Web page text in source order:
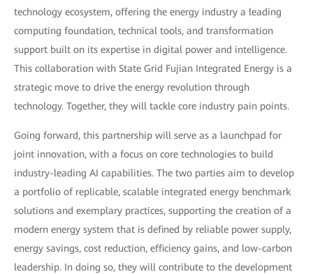
technology ecosystem, offering the energy industry a leading
computing foundation, technical tools, and transformation
support built on its expertise in digital power and intelligence.
This collaboration with State Grid Fujian Integrated Energy is a
strategic move to drive the energy revolution through
technology. Together, they will tackle core industry pain points.
Going forward, this partnership will serve as a launchpad for
joint innovation, with a focus on core technologies to build
industry-leading AI capabilities. The two parties aim to develop
a portfolio of replicable, scalable integrated energy benchmark
solutions and exemplary practices, supporting the creation of a
modern energy system that is defined by reliable power supply,
energy savings, cost reduction, efficiency gains, and low-carbon
leadership. In doing so, they will contribute to the development